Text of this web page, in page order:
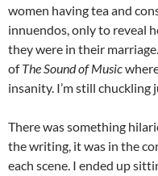
women having tea and
innuendos, only to reveal
they were in their
ofThe Sound of Music
insanity. I’m still
There was something
the writing, it was in the
each scene. I ended up